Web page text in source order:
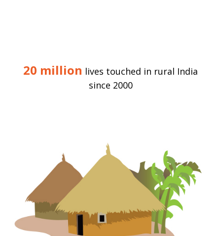
20 million lives touched in rural India
since 2000